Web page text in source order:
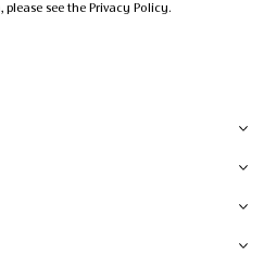
see the Privacy Policy.